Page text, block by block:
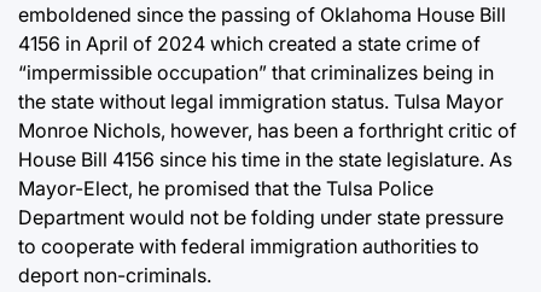
emboldened since the passing of Oklahoma House Bill
4156 in April of 2024 which created a state crime of
“impermissible occupation” that criminalizes being in
the state without legal immigration status. Tulsa Mayor
Monroe Nichols, however, has been a forthright critic of
House Bill 4156 since his time in the state legislature. As
Mayor-Elect, he promised that the Tulsa Police
Department would not be folding under state pressure
to cooperate with federal immigration authorities to
deport non-criminals.